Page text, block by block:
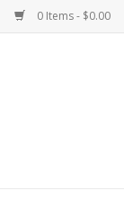
0 Items - $0.00